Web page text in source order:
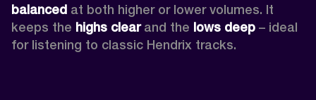
balanced at both higher or lower volumes. It
keeps the highs clear and the lows deep – ideal
for listening to classic Hendrix tracks.